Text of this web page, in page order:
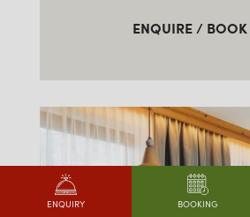
ENQUIRY BOOKING
ENQUIRE / BOOK